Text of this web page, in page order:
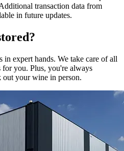
transaction data from
in future updates.
in expert hands. We take care of all
for you. Plus, you're always
out yourwine in person.